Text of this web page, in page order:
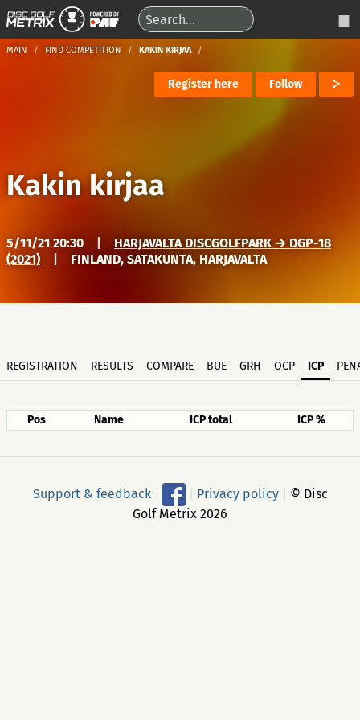
MAIN FIND COMPETITION KAKIN KIRJAA
Register here Follow
Kakin kirjaa
5/11/21 20:30
HARJAVALTA DISCGOLFPARK → DGP-18
(2021)
FINLAND, SATAKUNTA, HARJAVALTA
REGISTRATION RESULTS COMPARE BUE GRH OCP ICP
Pos Name ICP total ICP %
Support & feedback Privacy policy
© Disc
Golf Metrix 2026